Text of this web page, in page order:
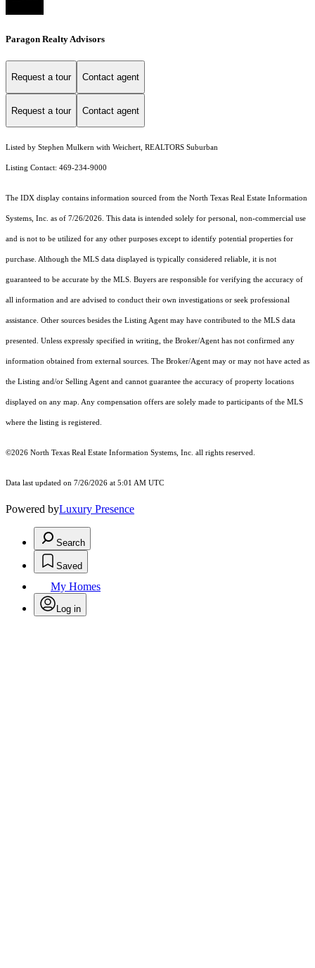
Paragon Realty Advisors
Request a tour Contact agent
Request a tour Contact agent
Listed by Stephen Mulkern with Weichert, REALTORS Suburban
Listing Contact: 469-234-9000
The IDX display contains information sourced from the North Texas Real Estate Information
Systems, Inc. as of 7/26/2026. This data is intended solely for personal, non-commercial use
and is not to be utilized for any other purposes except to identify potential properties for
purchase. Although the MLS data displayed is typically considered reliable, it is not
guaranteed to be accurate by the MLS. Buyers are responsible for verifying the accuracy of
all information and are advised to conduct their own investigations or seek professional
assistance. Other sources besides the Listing Agent may have contributed to the MLS data
presented. Unless expressly specified in writing, the Broker/Agent has not confirmed any
information obtained from external sources. The Broker/Agent may or may not have acted as
the Listing and/or Selling Agent and cannot guarantee the accuracy of property locations
displayed on any map. Any compensation offers are solely made to participants of the MLS
where the listing is registered.
©2026 North Texas Real Estate Information Systems, Inc. all rights reserved.
Data last updated on 7/26/2026 at 5:01 AM UTC
Powered byLuxury Presence
Search
Saved
My Homes
Log in